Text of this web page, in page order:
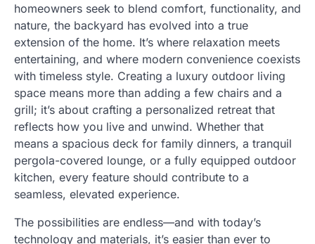
homeowners seek to blend comfort, functionality, and
nature, the backyard has evolved into a true
extension of the home. It’s where relaxation meets
entertaining, and where modern convenience coexists
with timeless style. Creating a luxury outdoor living
space means more than adding a few chairs and a
grill; it’s about crafting a personalized retreat that
reflects how you live and unwind. Whether that
means a spacious deck for family dinners, a tranquil
pergola-covered lounge, or a fully equipped outdoor
kitchen, every feature should contribute to a
seamless, elevated experience.
The possibilities are endless—and with today’s
technology and materials, it’s easier than ever to